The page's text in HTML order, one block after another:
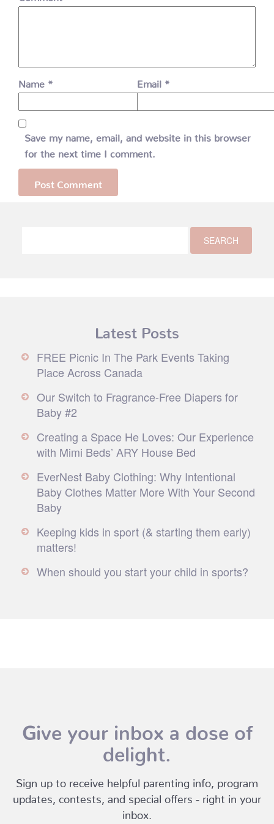
Name * Email *
Save my name, email, and website in this browser
for the next time I comment.
Latest Posts
FREE Picnic In The Park Events Taking
Place Across Canada
Our Switch to Fragrance-Free Diapers for
Baby #2
Creating a Space He Loves: Our Experience
with Mimi Beds’ ARY House Bed
EverNest Baby Clothing: Why Intentional
Baby Clothes Matter More With Your Second
Baby
Keeping kids in sport (& starting them early)
matters!
When should you start your child in sports?
Give your inbox a dose of
delight.
Sign up to receive helpful parenting info, program
updates, contests, and special offers - right in your
inbox.